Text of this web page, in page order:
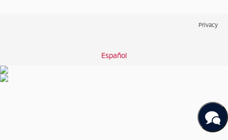
Privacy
Español